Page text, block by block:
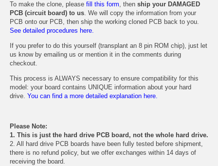
To make the clone, please fill this form, then ship your DAMAGED
PCB (circuit board) to us. We will copy the information from your
PCB onto our PCB, then ship the working cloned PCB back to you.
See detailed procedures here.
If you prefer to do this yourself (transplant an 8 pin ROM chip), just let
us know by emailing us or mention it in the comments during
checkout.
This process is ALWAYS necessary to ensure compatibility for this
model: your board contains UNIQUE information about your hard
drive. You can find a more detailed explanation here.
Please Note:
1. This is just the hard drive PCB board, not the whole hard drive.
2. All hard drive PCB boards have been fully tested before shipment,
there is no refund policy, but we offer exchanges within 14 days of
receiving the board.